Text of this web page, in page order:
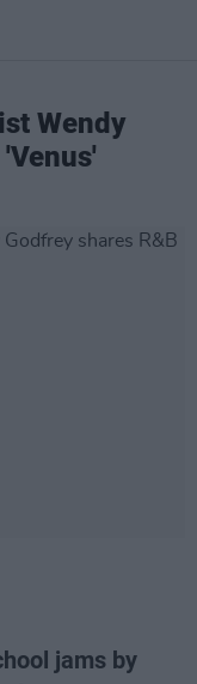
Wendy
jams by